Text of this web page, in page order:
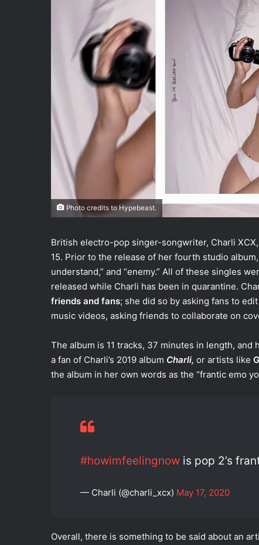
Photo credits to Hypebeast.
British electro-pop singer-songwriter, Charli
15. Prior to the release of her fourth studio
understand,” and “enemy.” All of these singles
released while Charli has been in quarantine.
friends and fans; she did so by asking fans to
music videos, asking friends to collaborate on
The album is 11 tracks, 37 minutes in length,
a fan of Charli’s 2019 album Charli, or artists like
the album in her own words as the “frantic emo
#howimfeelingnow is pop 2’s
— Charli (@charli_xcx) May 17, 2020
Overall, there is something to be said about an